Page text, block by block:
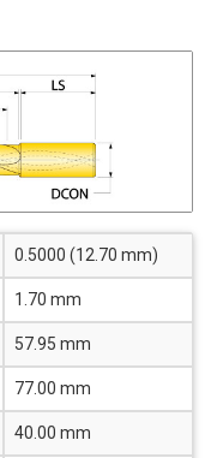
0.5000 (12.70 mm)
1.70 mm
57.95 mm
77.00 mm
40.00 mm